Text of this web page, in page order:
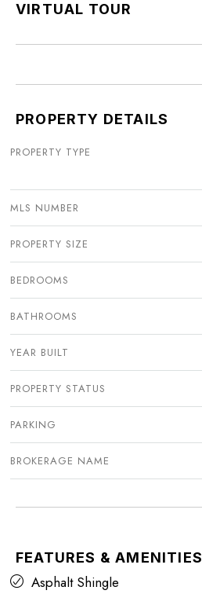
VIRTUAL TOUR
PROPERTY DETAILS
PROPERTY TYPE
MLS NUMBER
PROPERTY SIZE
BEDROOMS
BATHROOMS
YEAR BUILT
PROPERTY STATUS
PARKING
BROKERAGE NAME
FEATURES & AMENITIES
Asphalt Shingle